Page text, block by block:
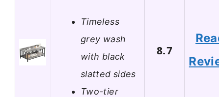
Timeless
grey wash
with black
slatted sides
Two-tier
8.7